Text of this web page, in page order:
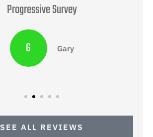
Progressive Survey
G Gary
SEE ALL REVIEWS